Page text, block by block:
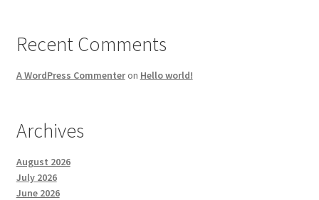
Recent Comments
A WordPress Commenteron Hello world!
Archives
August 2026
July 2026
June 2026